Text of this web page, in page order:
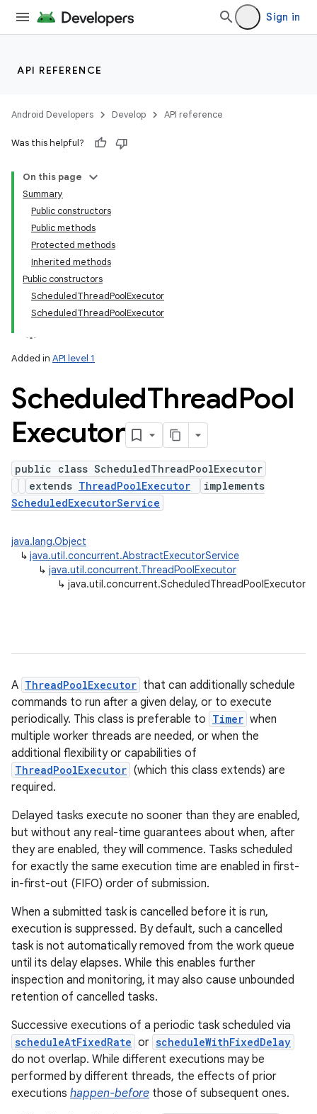
Sign in
API REFERENCE
Android Developers Develop API reference
Was this helpful?
On this page
Summary
Public constructors
Public methods
Protected methods
Inherited methods
Public constructors
ScheduledThreadPoolExecutor
ScheduledThreadPoolExecutor
Added in API level 1
ScheduledThreadPool
Executor
public class ScheduledThreadPoolExecutor
extends ThreadPoolExecutor
implements
ScheduledExecutorService
java.lang.Object
↳ java.util.concurrent.AbstractExecutorService
↳ java.util.concurrent.ThreadPoolExecutor
↳ java.util.concurrent.ScheduledThreadPoolExecutor
A ThreadPoolExecutor that can additionally schedule
commands to run after a given delay, or to execute
periodically. This class is preferable to Timer when
multiple worker threads are needed, or when the
additional flexibility or capabilities of
ThreadPoolExecutor (which this class extends) are
required.
Delayed tasks execute no sooner than they are enabled,
but without any real-time guarantees about when, after
they are enabled, they will commence. Tasks scheduled
for exactly the same execution time are enabled in first-
in-first-out (FIFO) order of submission.
When a submitted task is cancelled before it is run,
execution is suppressed. By default, such a cancelled
task is not automatically removed from the work queue
until its delay elapses. While this enables further
inspection and monitoring, it may also cause unbounded
retention of cancelled tasks.
Successive executions of a periodic task scheduled via
scheduleAtFixedRate or scheduleWithFixedDelay
do not overlap. While different executions may be
performed by different threads, the effects of prior
executions happen-before those of subsequent ones.